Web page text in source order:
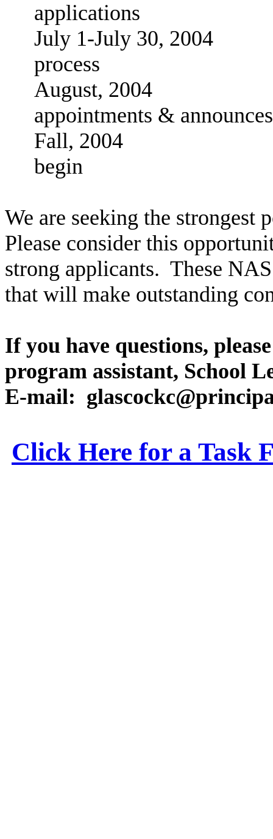
applications
July 1-July 30,
process
August, 2004
appointments & announces
Fall, 2004
begin
We are seeking the strongest
Please consider this
strong applicants. These
that will make outstanding
If you have questions,
program assistant, School
E-mail:
Click Here for a Task